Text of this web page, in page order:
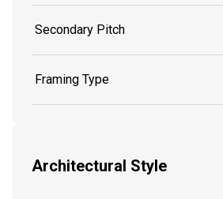
Secondary Pitch
Framing Type
Architectural Style